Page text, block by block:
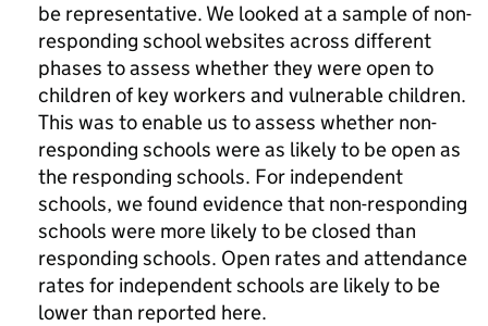
be representative. We looked at a sample of non-
responding school websites across different
phases to assess whether they were open to
children of key workers and vulnerable children.
This was to enable us to assess whether non-
responding schools were as likely to be open as
the responding schools. For independent
schools, we found evidence that non-responding
schools were more likely to be closed than
responding schools. Open rates and attendance
rates for independent schools are likely to be
lower than reported here.